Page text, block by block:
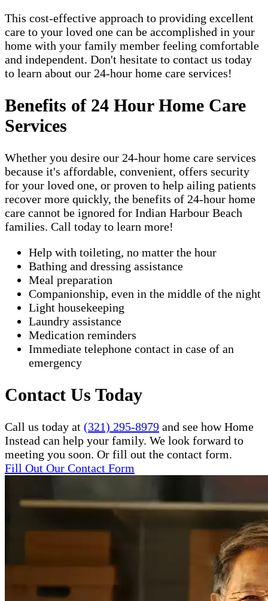
This cost-effective approach to providing excellent
care to your loved one can be accomplished in your
home with your family member feeling comfortable
and independent. Don't hesitate to contact us today
to learn about our 24-hour home care services!
Benefits of 24 Hour Home Care
Services
Whether you desire our 24-hour home care services
because it's affordable, convenient, offers security
for your loved one, or proven to help ailing patients
recover more quickly, the benefits of 24-hour home
care cannot be ignored for Indian Harbour Beach
families. Call today to learn more!
Help with toileting, no matter the hour
Bathing and dressing assistance
Meal preparation
Companionship, even in the middle of the night
Light housekeeping
Laundry assistance
Medication reminders
Immediate telephone contact in case of an
emergency
Contact Us Today
Call us today at (321) 295-8979 and see how Home
Instead can help your family. We look forward to
meeting you soon. Or fill out the contact form.
Fill Out Our Contact Form